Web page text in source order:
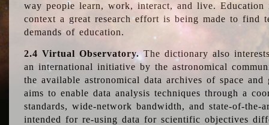
way people learn, work, interact, and live.
context a great research effort is being made to find
demands of education.
2.4 Virtual Observatory.The dictionary also
an international initiative by the astronomical
the available astronomical data archives of space and
aims to enable data analysis techniques through a
standards, wide-network bandwidth, and state-of-
intended for re-using data for scientific objectives